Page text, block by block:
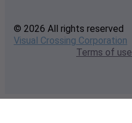
© 2026 All rights reserved
Visual Crossing Corporation
Terms of use